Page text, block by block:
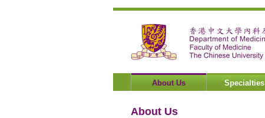
About Us Specialties
About Us